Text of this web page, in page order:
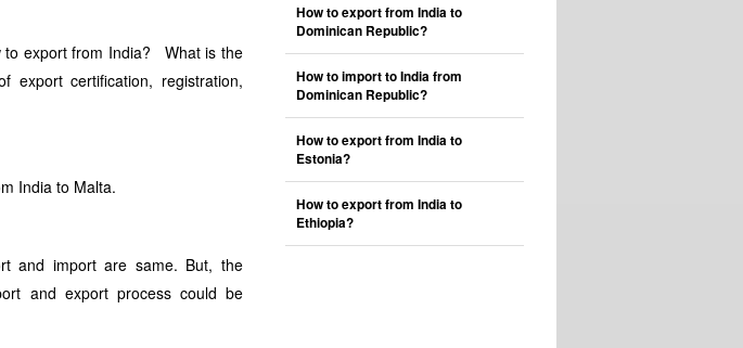
to export from India? What is the
certification, registration,
India to Malta.
and import are same. But, the
and export process could be
How to export from India to
Dominican Republic?
How to import to India from
Dominican Republic?
How to export from India to
Estonia?
How to export from India to
Ethiopia?